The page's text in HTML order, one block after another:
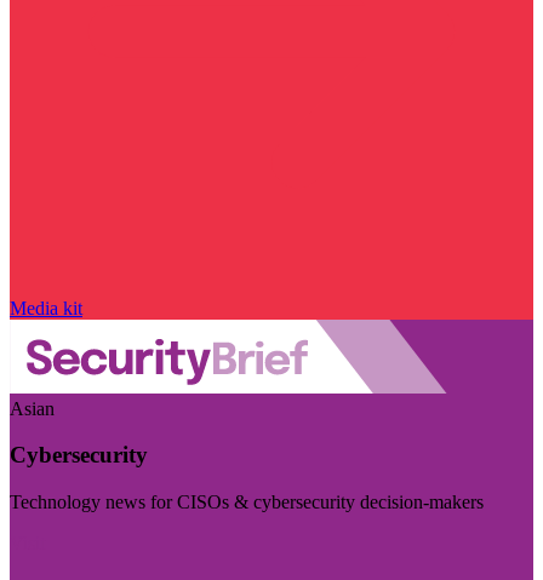
Media kit
Asian
Cybersecurity
Technology news for CISOs & cybersecurity decision-makers